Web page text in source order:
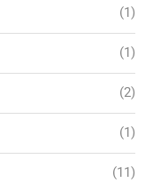
(1)
(1)
(2)
(1)
(11)